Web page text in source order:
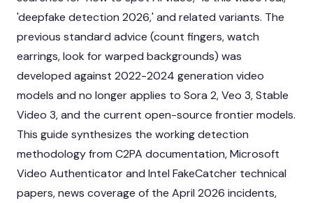
'deepfake detection 2026,' and related variants. The
previous standard advice (count fingers, watch
earrings, look for warped backgrounds) was
developed against 2022-2024 generation video
models and no longer applies to Sora 2, Veo 3, Stable
Video 3, and the current open-source frontier models.
This guide synthesizes the working detection
methodology from C2PA documentation, Microsoft
Video Authenticator and Intel FakeCatcher technical
papers, news coverage of the April 2026 incidents,